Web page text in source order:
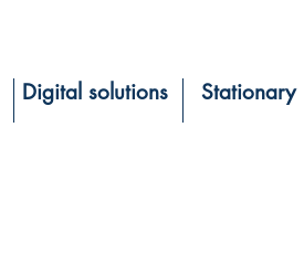
Digital solutions Stationary